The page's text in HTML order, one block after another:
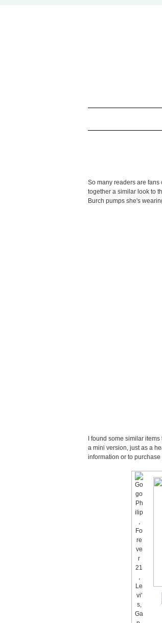
So many readers are fans
together a similar look to
Burch pumps she's
I found some similar
a mini version, just as a
information or to purchase